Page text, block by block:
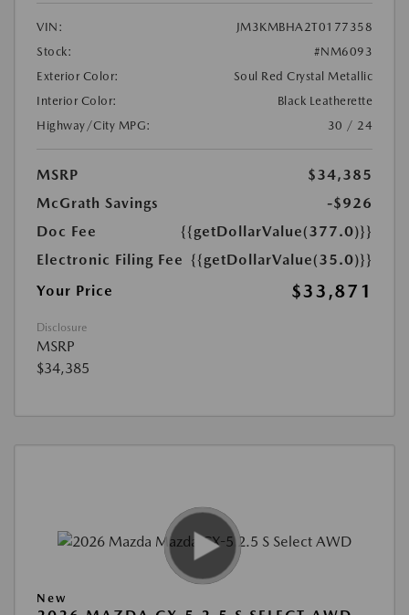
VIN:
JM3KMBHA2T0177358
Stock:
#NM6093
Exterior Color:
Soul Red Crystal Metallic
Interior Color:
Black Leatherette
Highway/City MPG:
30 / 24
MSRP
$34,385
McGrath Savings
-$926
Doc Fee
{{getDollarValue(377.0)}}
Electronic Filing Fee {{getDollarValue(35.0)}}
Your Price
$33,871
Disclosure
MSRP
$34,385
New